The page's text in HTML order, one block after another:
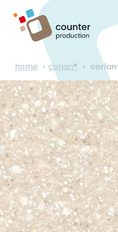
home > corian® >